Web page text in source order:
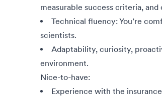
measurable success criteria,
Technical fluency: You’re
scientists.
Adaptability, curiosity,
environment.
Nice-to-have:
Experience with the